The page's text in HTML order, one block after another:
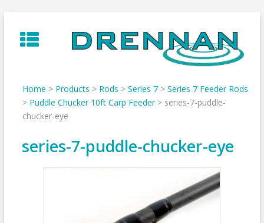
to
content
Home > Products > Rods > Series 7> Series 7 Feeder Rods
> Puddle Chucker 10ft Carp Feeder> series-7-puddle-
chucker-eye
series-7-puddle-chucker-eye